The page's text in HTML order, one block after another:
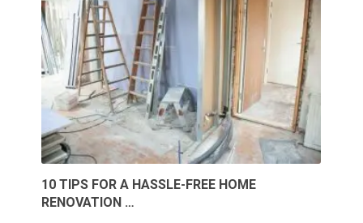
10 TIPS FOR A HASSLE-FREE HOME
RENOVATION …